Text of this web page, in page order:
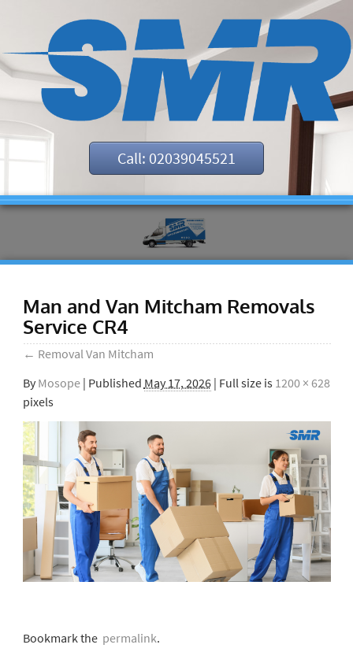
Call: 02039045521
Man and Van Mitcham Removals
Service CR4
← Removal Van Mitcham
By Mosope | Published May 17, 2026| Full size is 1200 × 628
pixels
Bookmark thepermalink.